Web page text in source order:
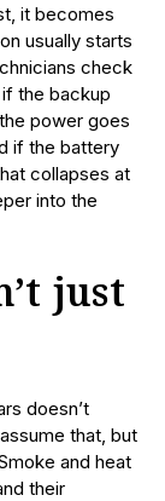
it becomes
usually starts
check
the backup
power goes
if the battery
collapses at
into the
just
doesn’t
that, but
and heat
their